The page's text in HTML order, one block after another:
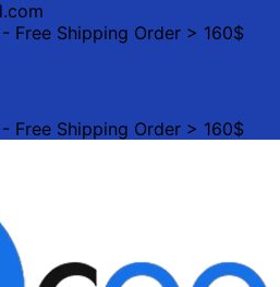
Free Shipping Order > 160$
Free Shipping Order > 160$